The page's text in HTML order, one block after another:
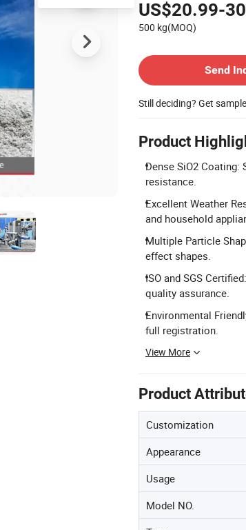
US$20.99-
500 kg(MOQ)
Send
Still deciding? Get
Product
Dense SiO2
resistance.
Excellent Weather
and household
Multiple Particle
effect shapes.
ISO and SGS
quality assurance.
Environmental
full registration.
View More
Product
Customization
Appearance
Usage
Model NO.